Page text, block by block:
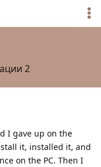
2
I gave up on the
it, installed it, and
on the PC. Then I